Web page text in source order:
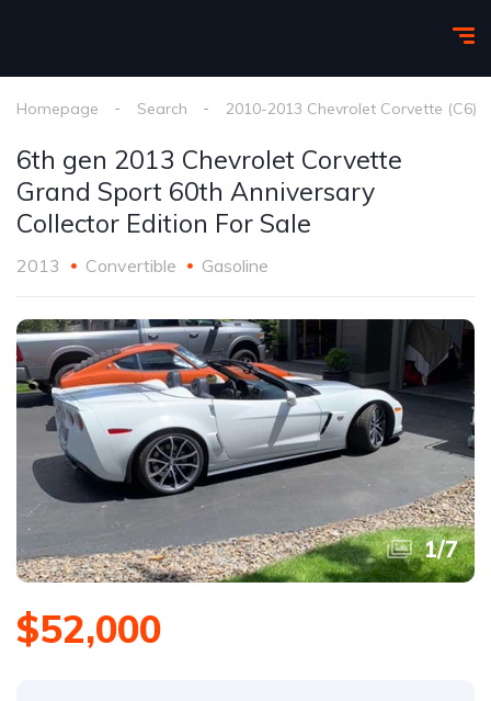
Homepage Search 2010-2013 Chevrolet Corvette (C6)
6th gen 2013 Chevrolet Corvette
Grand Sport 60th Anniversary
Collector Edition For Sale
2013 Convertible Gasoline
1/7
$52,000